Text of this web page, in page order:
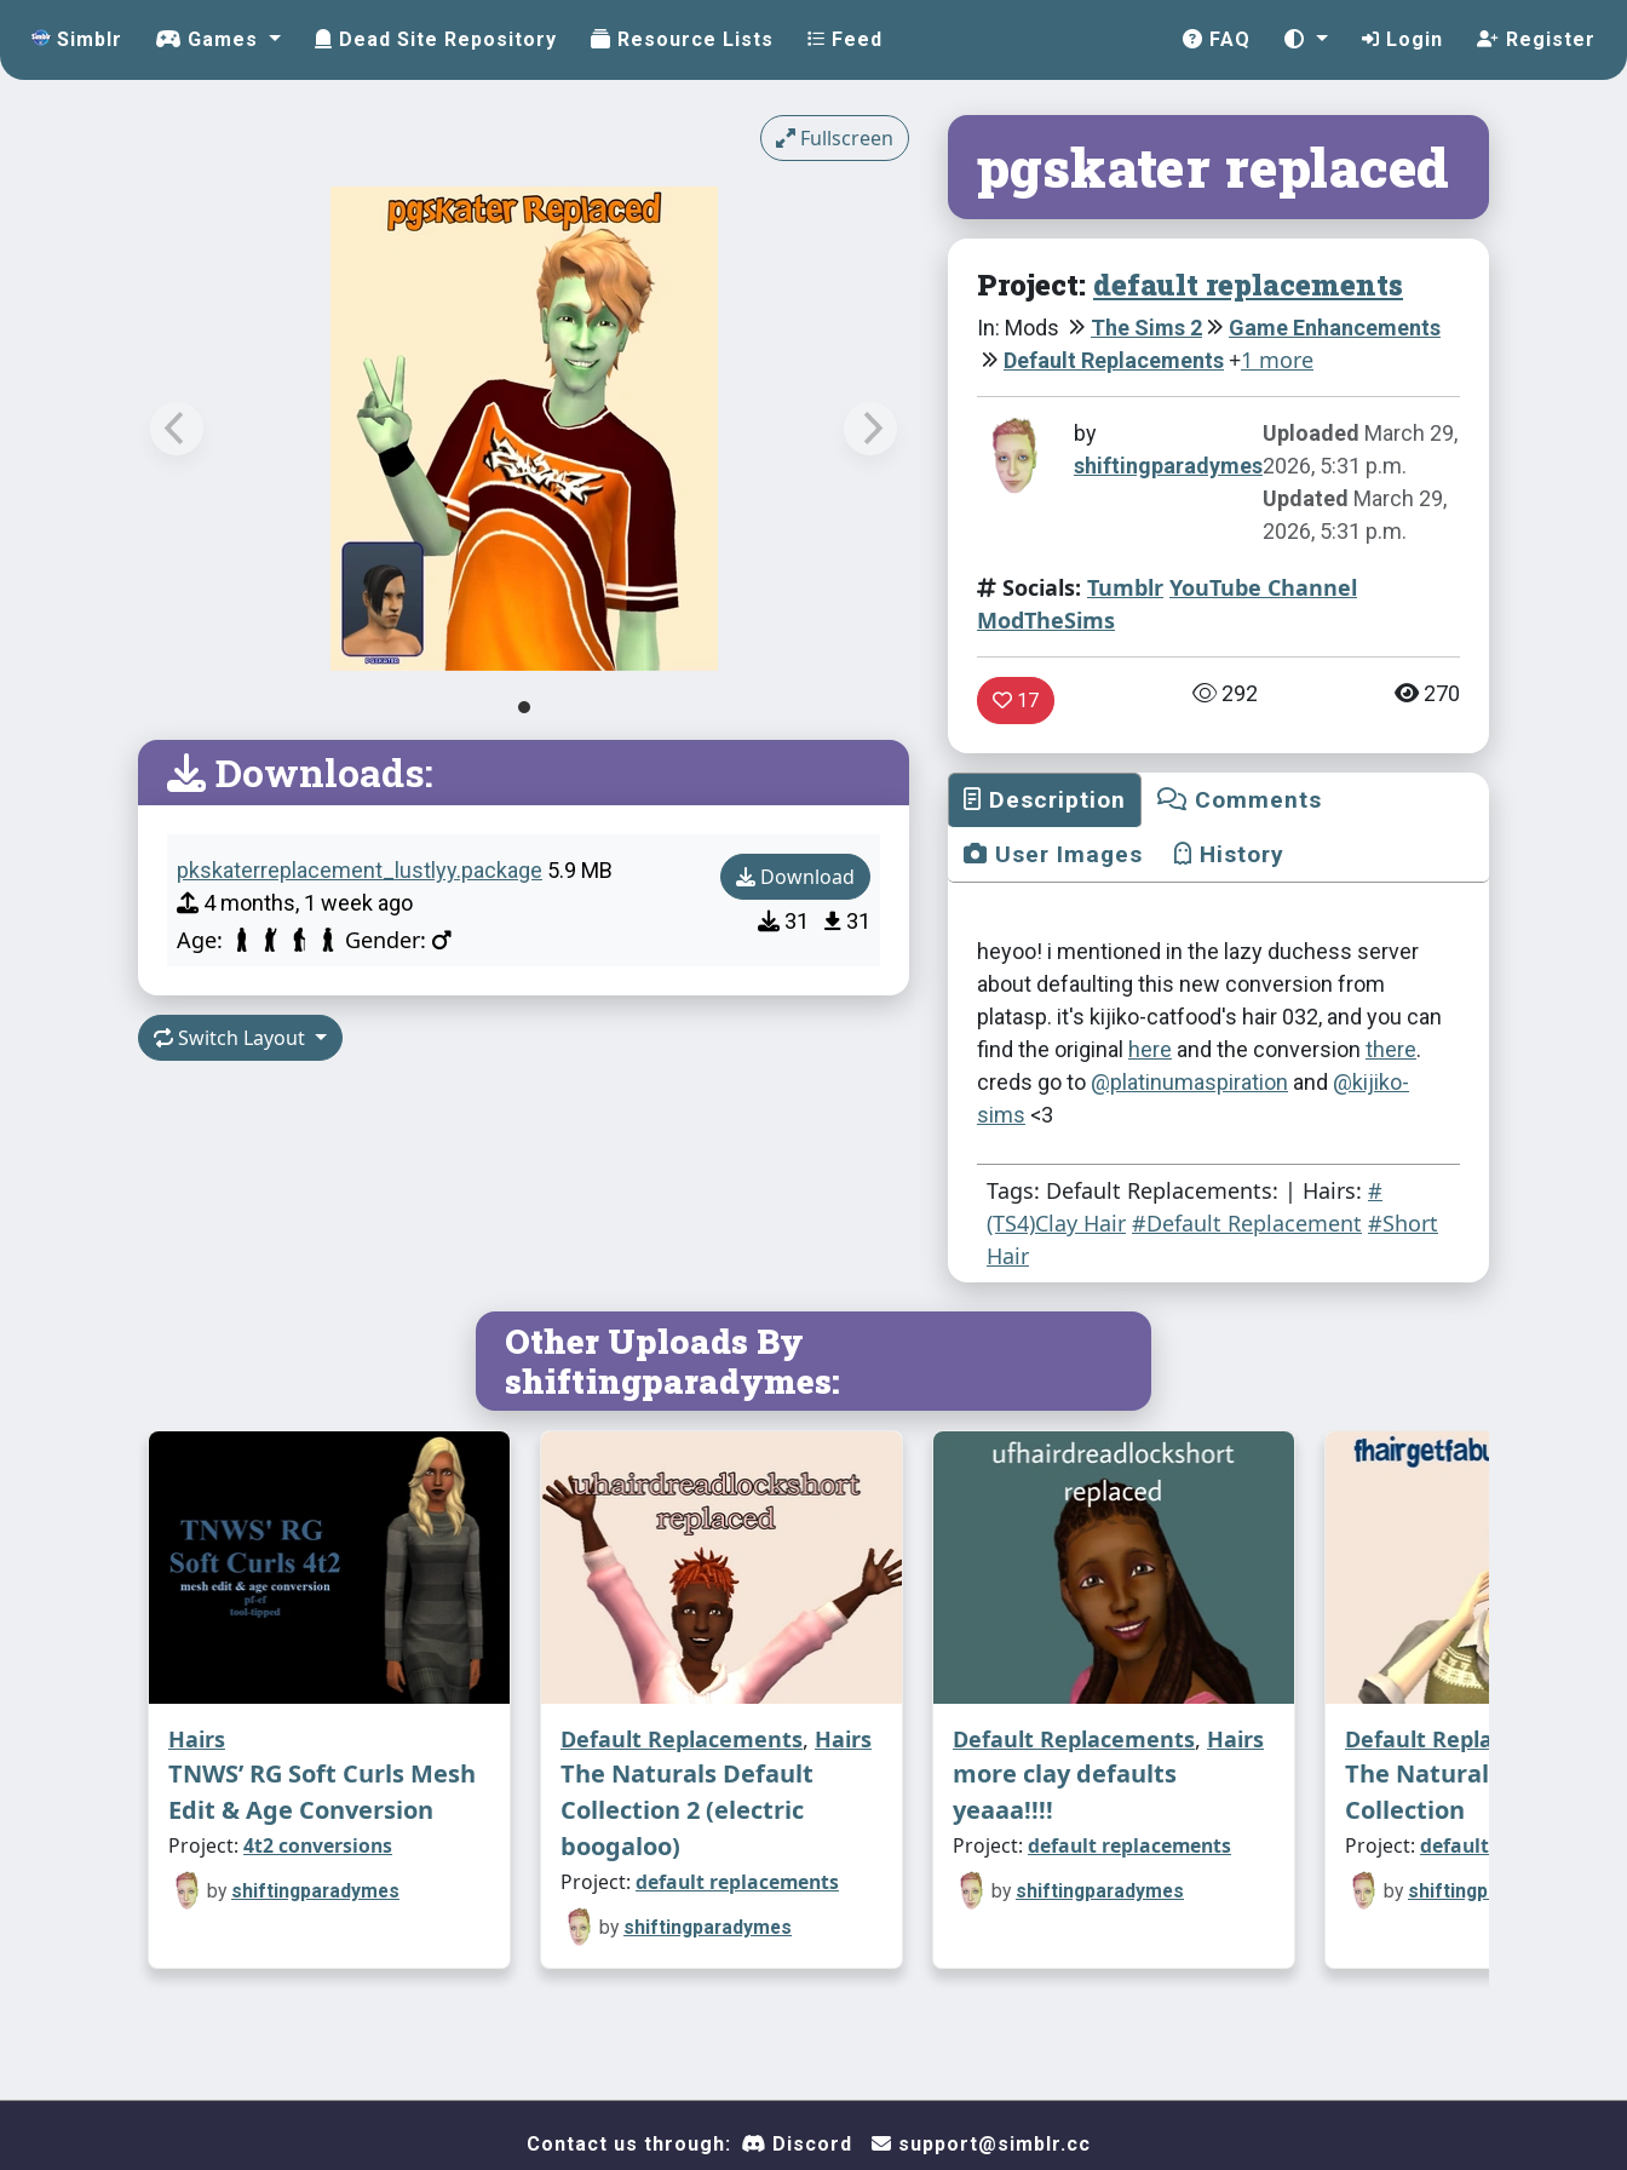
Simblr Games Dead Site Repository Resource Lists Feed FAQ Login Register
Fullscreen
Downloads:
pkskaterreplacement_lustlyy.package 5.9 MB
4 months, 1 week ago
Age: Gender:
Download
31 31
Switch Layout
pgskater replaced
Project: default replacements
In: Mods The Sims 2
Game Enhancements
Default Replacements +1 more
by
shiftingparadymes
Uploaded March 29,
2026, 5:31 p.m.
Updated March 29,
2026, 5:31 p.m.
Socials: Tumblr YouTube Channel
ModTheSims
17 292 270
Description
Comments
User Images
History
heyoo! i mentioned in the lazy duchess server
about defaulting this new conversion from
platasp. it's kijiko-catfood's hair 032, and you can
find the original here and the conversion there.
creds go to @platinumaspiration and @kijiko-
sims <3
Tags: Default Replacements: | Hairs: #
(TS4)Clay Hair #Default Replacement #Short
Hair
Other Uploads By
shiftingparadymes:
Hairs
TNWS’ RG Soft Curls Mesh
Edit & Age Conversion
Project: 4t2 conversions
by shiftingparadymes
Default Replacements, Hairs
The Naturals Default
Collection 2 (electric
boogaloo)
Project: default replacements
by shiftingparadymes
Default Replacements, Hairs
more clay defaults
yeaaa!!!!
Project: default replacements
by shiftingparadymes
Default Replacements
The Naturals Clay
Collection
Project: default replacements
by shiftingparadymes
Contact us through: Discord support@simblr.cc